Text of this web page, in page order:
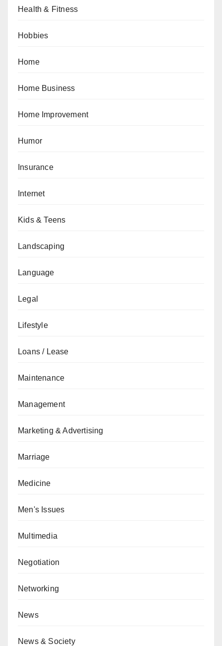
Health & Fitness
Hobbies
Home
Home Business
Home Improvement
Humor
Insurance
Internet
Kids & Teens
Landscaping
Language
Legal
Lifestyle
Loans / Lease
Maintenance
Management
Marketing & Advertising
Marriage
Medicine
Men's Issues
Multimedia
Negotiation
Networking
News
News & Society